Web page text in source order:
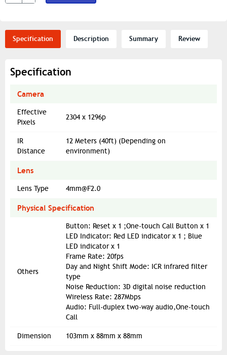
Specification Description Summary Review
Specification
Camera
Effective
Pixels
2304 x 1296p
IR
Distance
12 Meters (40ft) (Depending on
environment)
Lens
Lens Type 4mm@F2.0
Physical Specification
Others
Button: Reset x 1 ;One-touch Call Button x 1
LED Indicator: Red LED indicator x 1 ; Blue
LED indicator x 1
Frame Rate: 20fps
Day and Night Shift Mode: ICR infrared filter
type
Noise Reduction: 3D digital noise reduction
Wireless Rate: 287Mbps
Audio: Full-duplex two-way audio,One-touch
Call
Dimension 103mm x 88mm x 88mm